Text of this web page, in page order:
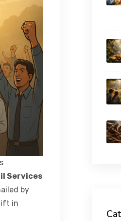
Services
by
in